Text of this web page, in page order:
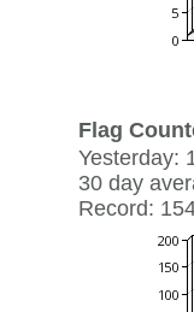
Flag
Yesterday:
30 day
Record: